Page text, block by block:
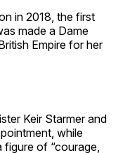
in 2018, the first
made a Dame
Empire for her
Keir Starmer and
while
figure of “courage,